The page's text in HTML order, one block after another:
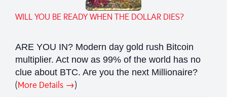
WILL YOU BE READY WHEN THE DOLLAR DIES?
ARE YOU IN? Modern day gold rush Bitcoin
multiplier. Act now as 99% of the world has no
clue about BTC. Are you the next Millionaire?
(More Details →)